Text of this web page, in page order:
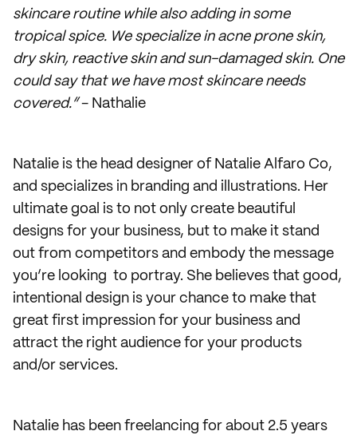
skincare routine while also adding in some
tropical spice. We specialize in acne prone skin,
dry skin, reactive skin and sun-damaged skin. One
could say that we have most skincare needs
covered.”- Nathalie
Natalie is the head designer of Natalie Alfaro Co,
and specializes in branding and illustrations. Her
ultimate goal is to not only create beautiful
designs for your business, but to make it stand
out from competitors and embody the message
you’re looking to portray. She believes that good,
intentional design is your chance to make that
great first impression for your business and
attract the right audience for your products
and/or services.
Natalie has been freelancing for about 2.5 years